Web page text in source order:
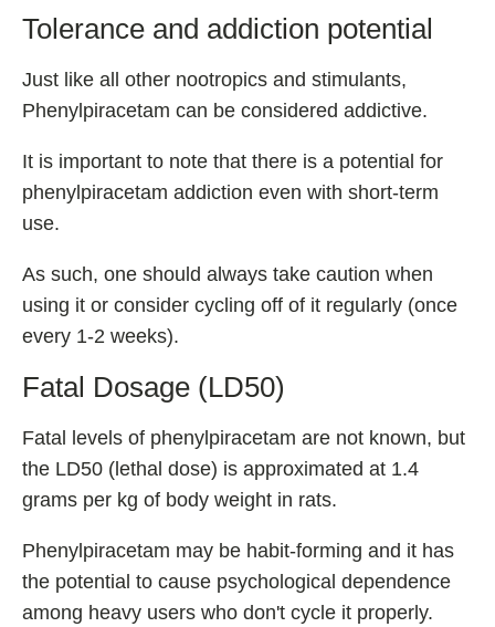
Tolerance and addiction potential
Just like all other nootropics and stimulants,
Phenylpiracetam can be considered addictive.
It is important to note that there is a potential for
phenylpiracetam addiction even with short-term
use.
As such, one should always take caution when
using it or consider cycling off of it regularly (once
every 1-2 weeks).
Fatal Dosage (LD50)
Fatal levels of phenylpiracetam are not known, but
the LD50 (lethal dose) is approximated at 1.4
grams per kg of body weight in rats.
Phenylpiracetam may be habit-forming and it has
the potential to cause psychological dependence
among heavy users who don't cycle it properly.